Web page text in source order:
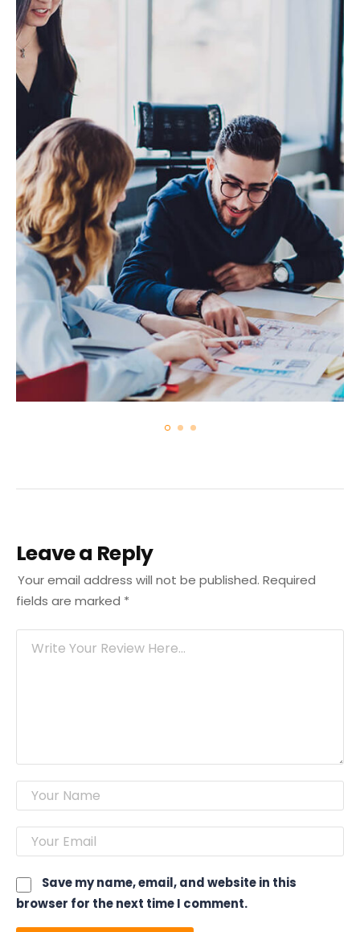
Leave a Reply
Your email address will not be published. Required
fields are marked *
Save my name, email, and website in this
browser for the next time I comment.